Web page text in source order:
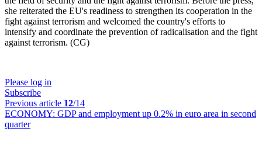
she reiterated the EU's readiness to strengthen its cooperation in the
fight against terrorism and welcomed the country's efforts to
intensify and coordinate the prevention of radicalisation and the fight
against terrorism. (CG)
Please log in
Subscribe
Previous article 12/14
ECONOMY: GDP and employment up 0.2% in euro area in second
quarter